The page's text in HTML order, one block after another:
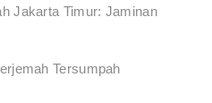
Jakarta Timur: Jaminan
Tersumpah